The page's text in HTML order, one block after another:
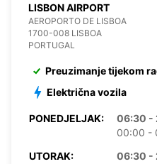
LISBON AIRPORT
AEROPORTO DE LISBOA
1700-008 LISBOA
PORTUGAL
Preuzimanje tijekom
Električna vozila
PONEDJELJAK:
06:30 -
00:00 -
UTORAK:
06:30 -